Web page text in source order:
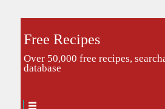
Free Recipes
Over 50,000 free recipes,
database